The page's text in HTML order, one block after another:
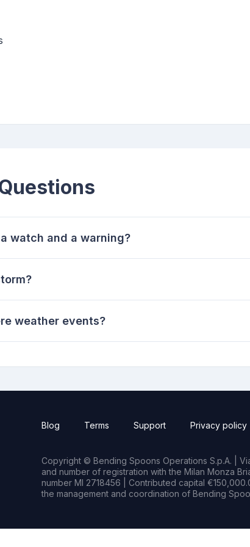
watch and a warning?
weather events?
Blog Terms Support Privacy policy
Copyright © Bending Spoons Operations S.p.A. |
and number of registration with the Milan Monza
number MI 2718456 | Contributed capital
the management and coordination of Bending